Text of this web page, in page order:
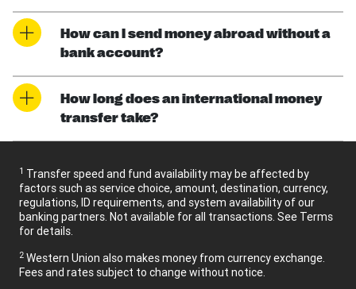
How can I send money abroad without a
bank account?
How long does an international money
transfer take?
1 Transfer speed and fund availability may be affected by
factors such as service choice, amount, destination, currency,
regulations, ID requirements, and system availability of our
banking partners. Not available for all transactions. See Terms
for details.
2 Western Union also makes money from currency exchange.
Fees and rates subject to change without notice.